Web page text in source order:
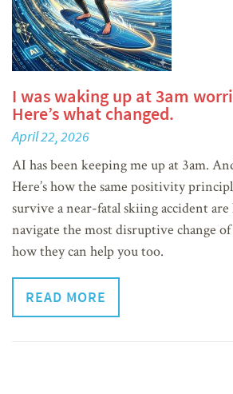
I was waking up at 3am
Here’s what changed.
April 22, 2026
AI has been keeping me up at 3am.
Here’s how the same positivity
survive a near-fatal skiing accident
navigate the most disruptive change
how they can help you too.
READ MORE